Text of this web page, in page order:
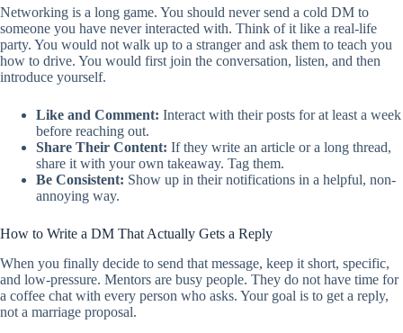
Networking is a long game. You should never send a cold DM to
someone you have never interacted with. Think of it like a real-life
party. You would not walk up to a stranger and ask them to teach you
how to drive. You would first join the conversation, listen, and then
introduce yourself.
Like and Comment: Interact with their posts for at least a week
before reaching out.
Share Their Content: If they write an article or a long thread,
share it with your own takeaway. Tag them.
Be Consistent: Show up in their notifications in a helpful, non-
annoying way.
How to Write a DM That Actually Gets a Reply
When you finally decide to send that message, keep it short, specific,
and low-pressure. Mentors are busy people. They do not have time for
a coffee chat with every person who asks. Your goal is to get a reply,
not a marriage proposal.